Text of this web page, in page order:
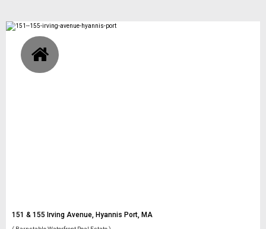
151 & 155 Irving Avenue, Hyannis Port, MA